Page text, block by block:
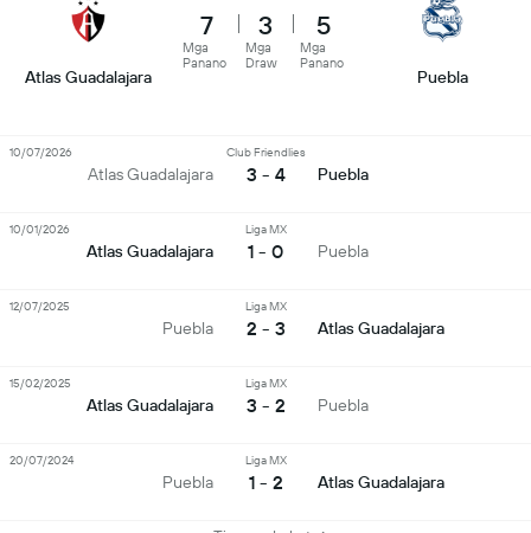
Atlas Guadalajara
7
Mga
Panano
3
Mga
Draw
5
Mga
Panano
Puebla
Atlas Guadalajara
Club Friendlies
3 - 4 Puebla
10/07/2026
Atlas Guadalajara
Liga MX
1 - 0 Puebla
10/01/2026
Puebla
Liga MX
2 - 3 Atlas Guadalajara
12/07/2025
Atlas Guadalajara
Liga MX
3 - 2 Puebla
15/02/2025
Puebla
Liga MX
1 - 2 Atlas Guadalajara
20/07/2024